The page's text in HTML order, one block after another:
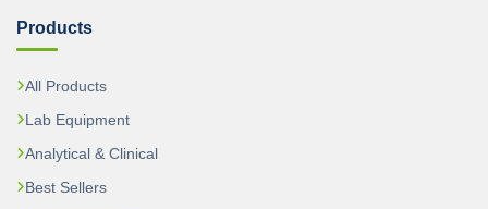
Products
All Products
Lab Equipment
Analytical & Clinical
Best Sellers